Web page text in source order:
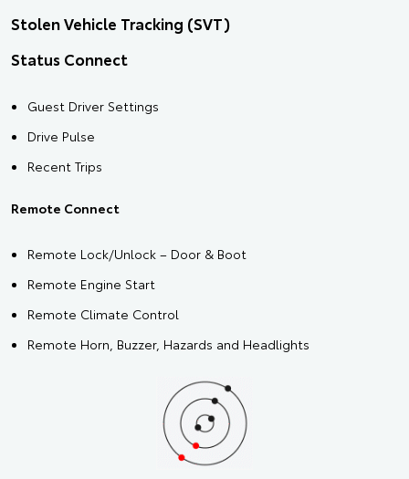
Stolen Vehicle Tracking (SVT)
Status Connect
Guest Driver Settings
Drive Pulse
Recent Trips
Remote Connect
Remote Lock/Unlock – Door & Boot
Remote Engine Start
Remote Climate Control
Remote Horn, Buzzer, Hazards and Headlights